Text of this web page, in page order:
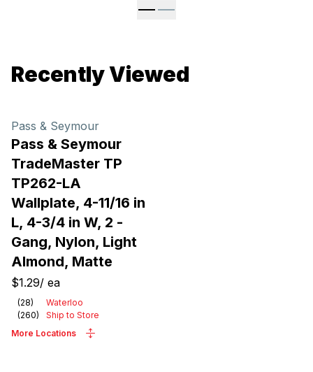
Recently Viewed
Pass & Seymour
Pass & Seymour
TradeMaster TP
TP262-LA
Wallplate, 4-11/16 in
L, 4-3/4 in W, 2 -
Gang, Nylon, Light
Almond, Matte
$1.29/ ea
(28)
Waterloo
(260)
Ship to Store
More Locations